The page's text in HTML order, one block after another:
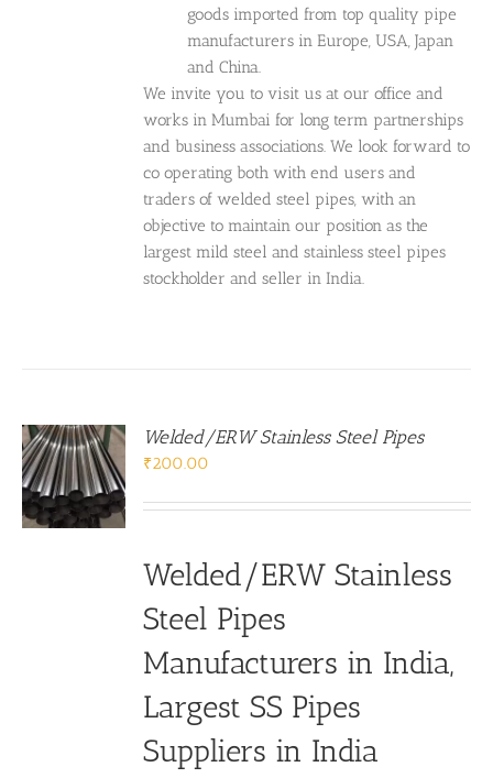
goods imported from top quality pipe
manufacturers in Europe, USA, Japan
and China.
We invite you to visit us at our office and
works in Mumbai for long term partnerships
and business associations. We look forward to
co operating both with end users and
traders of welded steel pipes, with an
objective to maintain our position as the
largest mild steel and stainless steel pipes
stockholder and seller in India.
Welded/ERW Stainless Steel Pipes
₹200.00
Welded/ERW Stainless
Steel Pipes
Manufacturers in India,
LargestSS Pipes
Suppliers in India